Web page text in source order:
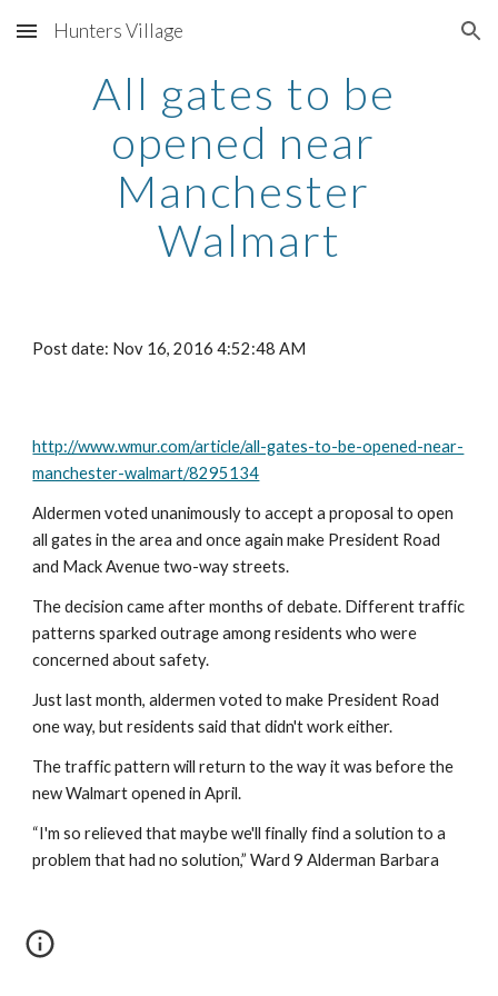
Skip to main content Skip to navigation
Hunters Village
All gates to be
opened near
Manchester
Walmart
Post date: Nov 16, 2016 4:52:48 AM
http://www.wmur.com/article/all-gates-to-be-opened-near-
manchester-walmart/8295134
Aldermen voted unanimously to accept a proposal to open
all gates in the area and once again make President Road
and Mack Avenue two-way streets.
The decision came after months of debate. Different traffic
patterns sparked outrage among residents who were
concerned about safety.
Just last month, aldermen voted to make President Road
one way, but residents said that didn't work either.
The traffic pattern will return to the way it was before the
new Walmart opened in April.
“I'm so relieved that maybe we'll finally find a solution to a
problem that had no solution,” Ward 9 Alderman Barbara